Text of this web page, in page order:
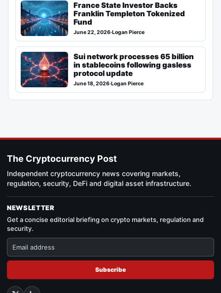
France State Investor Backs
Franklin Templeton Tokenized
Fund
June 22, 2026·Logan Pierce
Sui network processes 65 billion
in stablecoins following gasless
protocol update
June 18, 2026·Logan Pierce
The Cryptocurrency Post
Independent cryptocurrency news covering markets,
regulation, security, DeFi and digital asset infrastructure.
NEWSLETTER
Get a concise editorial briefing on crypto markets, regulation and
security.
Subscribe